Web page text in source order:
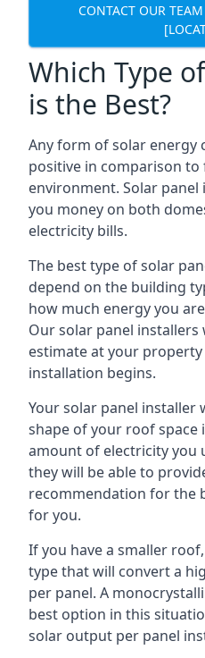
CONTACT OUR
Which Type
is the Best?
Any form of solar energy
positive in comparison
environment. Solar
you money on both
electricity bills.
The best type of solar
depend on the building
how much energy you
Our solar panel installers
estimate at your
installation begins.
Your solar panel installer
shape of your roof
amount of electricity you
they will be able to
recommendation for the
for you.
If you have a smaller
type that will convert a
per panel. A
best option in this
solar output per panel